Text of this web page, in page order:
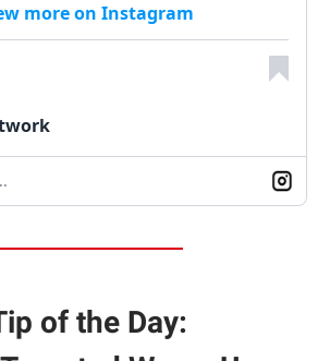
more on Instagram
of the Day: